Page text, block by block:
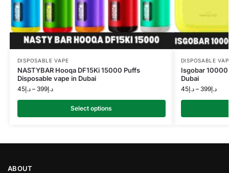
DISPOSABLE VAPE
NASTYBAR Hooqa DF15Ki 15000 Puffs
Disposable vape in Dubai
د.إ45 – د.إ399
Select options
DISPOSABLE
Isgobar 10000
Dubai
د.إ45 – د.إ399
ABOUT